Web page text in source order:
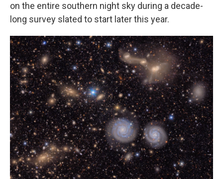
on the entire southern night sky during a decade-
long survey slated to start later this year.